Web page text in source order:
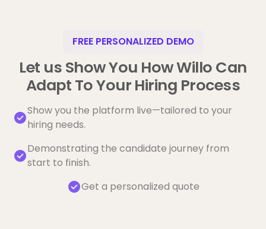
FREE PERSONALIZED DEMO
Let us Show You How Willo Can
Adapt To Your Hiring Process
Show you the platform live—tailored to your
hiring needs.
Demonstrating the candidate journey from
start to finish.
Get a personalized quote